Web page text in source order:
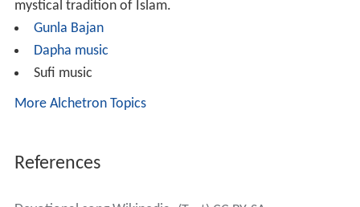
mystical tradition of Islam.
Gunla Bajan
Dapha music
Sufi music
More Alchetron Topics
References